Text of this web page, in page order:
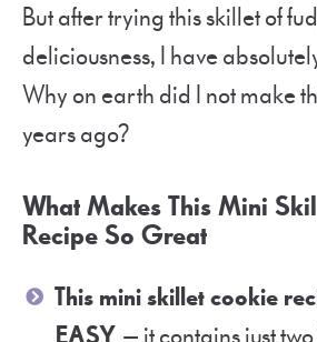
But after trying this skillet of
deliciousness, I have
Why on earth did I not make
years ago?
What Makes This Mini
Recipe So Great
This mini skillet cookie